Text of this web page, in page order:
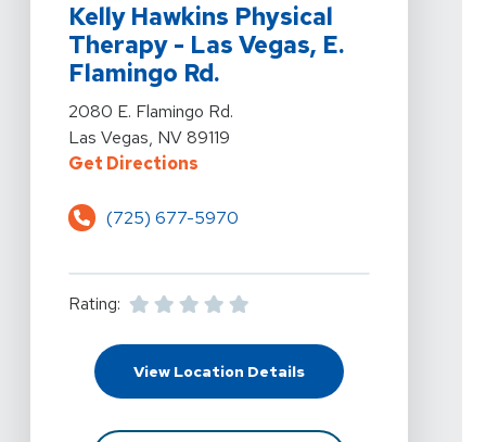
Kelly Hawkins Physical
Therapy - Las Vegas, E.
Flamingo Rd.
View Details For Kelly Hawkins Physical Therapy -
2080 E. Flamingo Rd.
Las Vegas, NV 89119
Get DirectionsFor Kelly Hawkins Physical
(725) 677-5970
Rating:
View Location DetailsFor Kelly Hawkins